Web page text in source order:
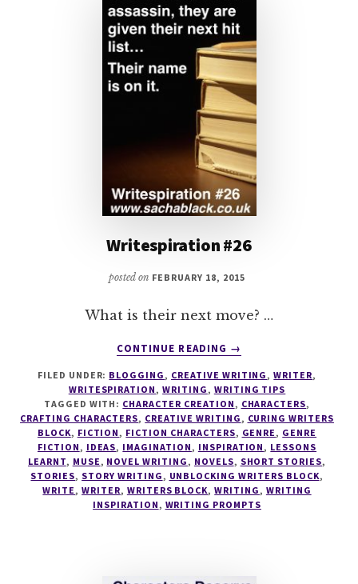
SHOULD
KNOW
Writespiration #26
posted on FEBRUARY 18, 2015
What is their next move? …
CONTINUE READING
ABOUT
#26
→
FILED UNDER: BLOGGING , CREATIVE WRITING ,WRITER,
WRITESPIRATION ,WRITING , WRITING TIPS
TAGGED WITH: CHARACTER CREATION , CHARACTERS,
CRAFTING CHARACTERS, CREATIVE WRITING , CURING WRITERS
BLOCK, FICTION , FICTION CHARACTERS, GENRE , GENRE
FICTION , IDEAS, IMAGINATION , INSPIRATION , LESSONS
LEARNT, MUSE , NOVEL WRITING , NOVELS, SHORT STORIES,
STORIES, STORY WRITING , UNBLOCKING WRITERS BLOCK,
WRITE ,WRITER, WRITERS BLOCK,WRITING , WRITING
INSPIRATION , WRITING PROMPTS